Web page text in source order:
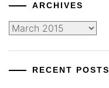
ARCHIVES
Archives
RECENT POSTS